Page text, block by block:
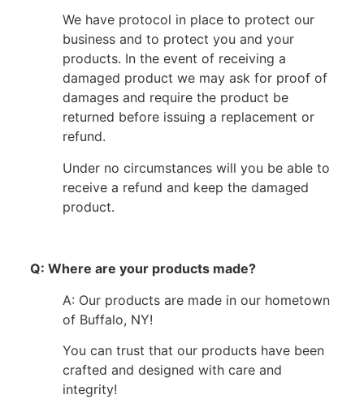
We have protocol in place to protect our
business and to protect you and your
products. In the event of receiving a
damaged product we may ask for proof of
damages and require the product be
returned before issuing a replacement or
refund.
Under no circumstances will you be able to
receive a refund and keep the damaged
product.
Q: Where are your products made?
A: Our products are made in our hometown
of Buffalo, NY!
You can trust that our products have been
crafted and designed with care and
integrity!